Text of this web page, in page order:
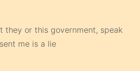
they or this government, speak
me is a lie